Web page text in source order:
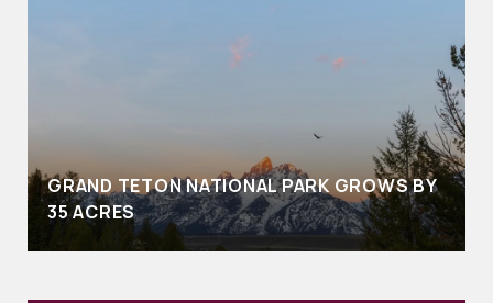
GRAND TETON NATIONAL PARK GROWS BY
35 ACRES